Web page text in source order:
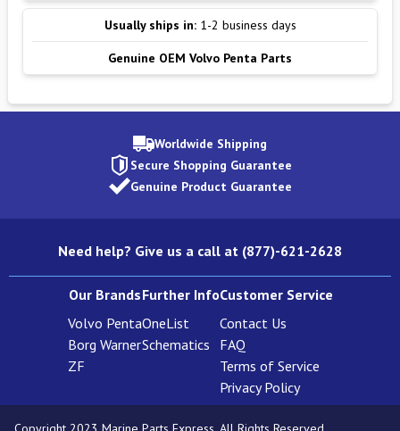
Usually ships in: 1-2 business days
Genuine OEM Volvo Penta Parts
Worldwide Shipping
Secure Shopping Guarantee
Genuine Product Guarantee
Need help? Give us a call at (877)-621-2628
Our Brands
Volvo Penta
Borg Warner
ZF
Further Info
OneList
Schematics
Customer Service
Contact Us
FAQ
Terms of Service
Privacy Policy